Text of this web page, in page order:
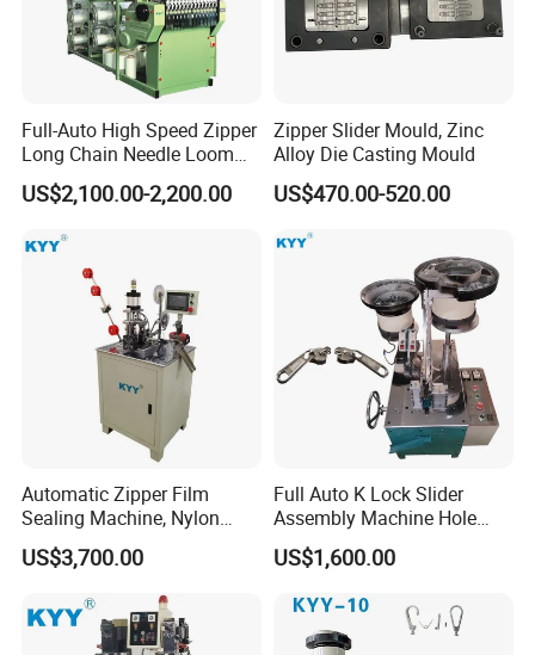
Wonder if you accept small orders?
: Do not worry. Feel free to contact us .In order to
get more orders and give our clients more convener
,we accept small order.
A2: Sure, we can. If you do not have your own ship for
warder, we can help you.
Full-Auto High Speed Zipper
Long Chain Needle Loom
Machine, Zipper Rolls
Machinery
US$2,100.00-2,200.00
Zipper Slider Mould, Zinc
Alloy Die Casting Mould
US$470.00-520.00
Automatic Zipper Film
Sealing Machine, Nylon
Plastic Metal Zipper Making
Machine
US$3,700.00
Full Auto K Lock Slider
Assembly Machine Hole
Lock Slider
US$1,600.00